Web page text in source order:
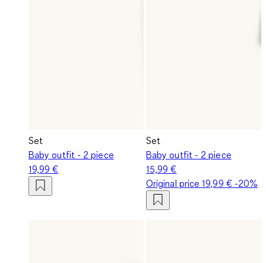
Set
Baby outfit - 2 piece
19,99 €
Set
Baby outfit - 2 piece
15,99 €
Original price19,99 €-20%